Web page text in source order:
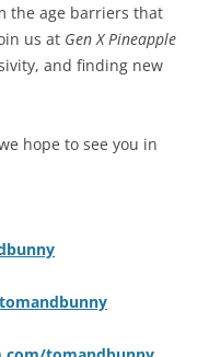
the age barriers that
us at Gen X Pineapple
and finding new
hope to see you in